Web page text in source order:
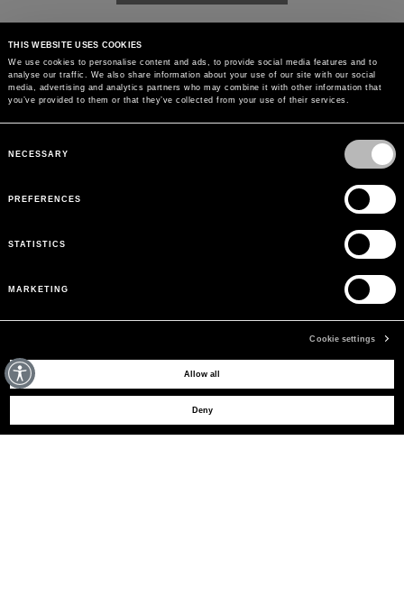
THIS WEBSITE USES COOKIES
We use cookies to personalise content and ads, to provide social media features and to
analyse our traffic. We also share information about your use of our site with our social
media, advertising and analytics partners who may combine it with other information that
you’ve provided to them or that they’ve collected from your use of their services.
Selection
NECESSARY
PREFERENCES
STATISTICS
MARKETING
Cookie settings
Allow all
Deny
MAY WE HELP YOU?